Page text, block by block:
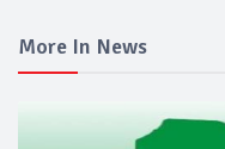
More In News